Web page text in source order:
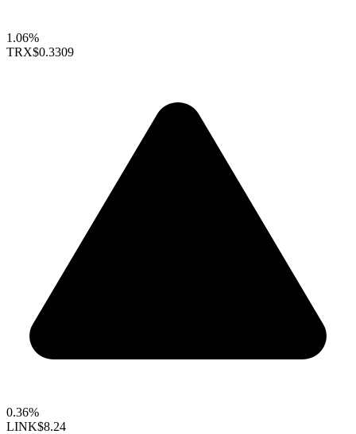
1.06%
TRX$0.3309
0.36%
LINK$8.24